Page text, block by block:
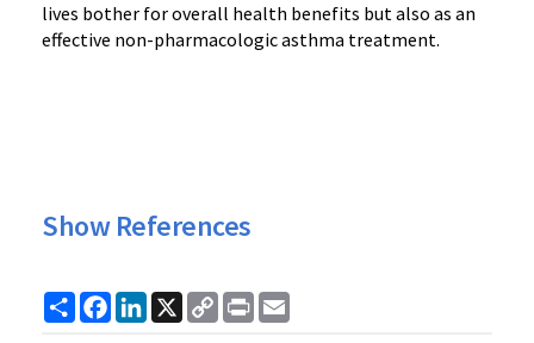
lives bother for overall health benefits but also as an
effective non-pharmacologic asthma treatment.
Show References
ShareFacebook
LinkedIn
X
Copy
Link
Print